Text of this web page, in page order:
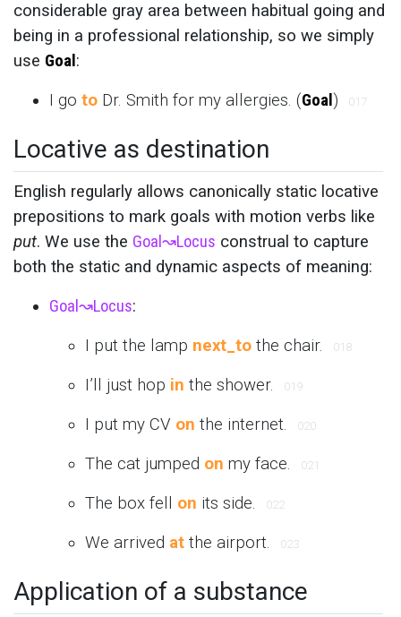
considerable gray area between habitual going and
being in a professional relationship, so we simply
use Goal :
I go to Dr. Smith for my allergies. (Goal ) 017
Locative as destination
English regularly allows canonically static locative
prepositions to mark goals with motion verbs like
put. We use the Goal ↝Locus construal to capture
both the static and dynamic aspects of meaning:
Goal ↝Locus:
I put the lamp next_to the chair. 018
I’ll just hop in the shower. 019
I put my CV on the internet. 020
The cat jumped on my face. 021
The box fell on its side. 022
We arrived at the airport. 023
Application of a substance